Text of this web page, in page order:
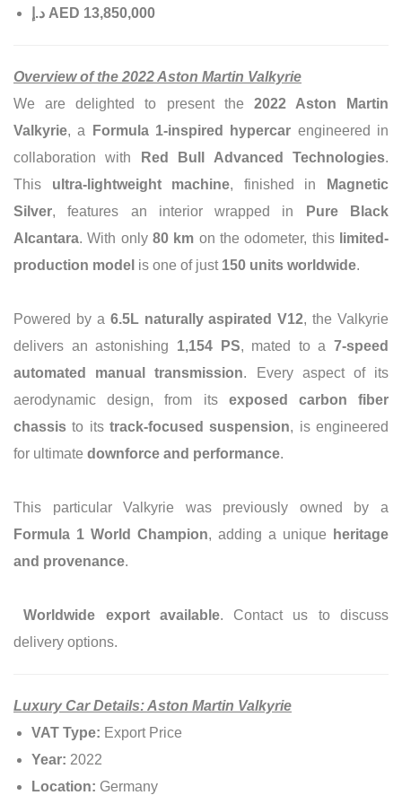
د. AED 13,850,000
Overview of the 2022 Aston Martin Valkyrie
We are delighted to present the 2022 Aston Martin
Valkyrie, a Formula 1-inspired hypercar engineered in
collaboration with
Red Bull Advanced Technologies.
This ultra-lightweight machine, finished in
Magnetic
Silver, features an interior wrapped in
Pure Black
Alcantara. With only 80 km on the odometer, this limited-
production model is one of just 150 units worldwide.
Powered by a 6.5L naturally aspirated V12, the Valkyrie
delivers an astonishing 1,154 PS, mated to a 7-speed
automated manual transmission. Every aspect of its
aerodynamic design, from its exposed carbon fiber
chassis to its track-focused suspension, is engineered
for ultimate downforce and performance.
This particular Valkyrie was previously owned by a
Formula 1 World Champion, adding a unique
heritage
and provenance.
Worldwide export available. Contact us to discuss
delivery options.
Luxury Car Details: Aston Martin Valkyrie
VAT Type: Export Price
Year: 2022
Location: Germany